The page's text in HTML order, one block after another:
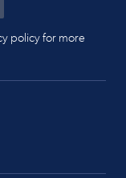
policy for more